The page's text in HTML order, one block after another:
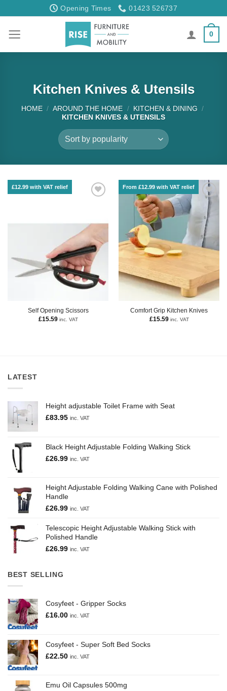
to
Opening Times 01423 526737
0
Kitchen Knives & Utensils
HOME / AROUND THE HOME / KITCHEN & DINING /
KITCHEN KNIVES & UTENSILS
£12.99 with VAT relief
Self Opening Scissors
£15.59 inc. VAT
From £12.99 with VAT relief
Comfort Grip Kitchen Knives
£15.59 inc. VAT
LATEST
Height adjustable Toilet Frame with Seat
£83.95 inc. VAT
Black Height Adjustable Folding Walking Stick
£26.99 inc. VAT
Height Adjustable Folding Walking Cane with Polished
Handle
£26.99 inc. VAT
Telescopic Height Adjustable Walking Stick with
Polished Handle
£26.99 inc. VAT
BEST SELLING
Cosyfeet - Gripper Socks
£16.00 inc. VAT
Cosyfeet - Super Soft Bed Socks
£22.50 inc. VAT
Emu Oil Capsules 500mg